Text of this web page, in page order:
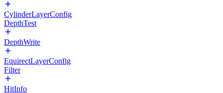
CylinderLayerConfig
DepthTest
DepthWrite
EquirectLayerConfig
Filter
HitInfo